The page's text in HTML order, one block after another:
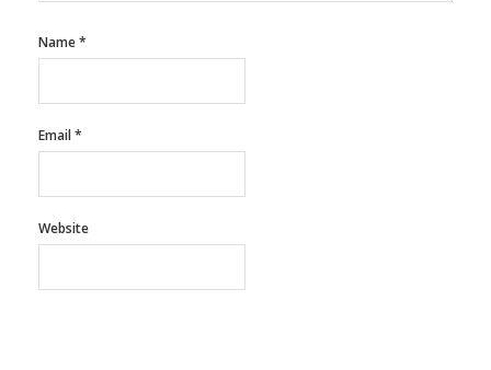
Name*
Email*
Website